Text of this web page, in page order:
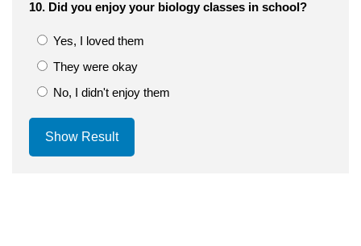
10. Did you enjoy your biology classes in school?
Yes, I loved them
They were okay
No, I didn't enjoy them
Show Result